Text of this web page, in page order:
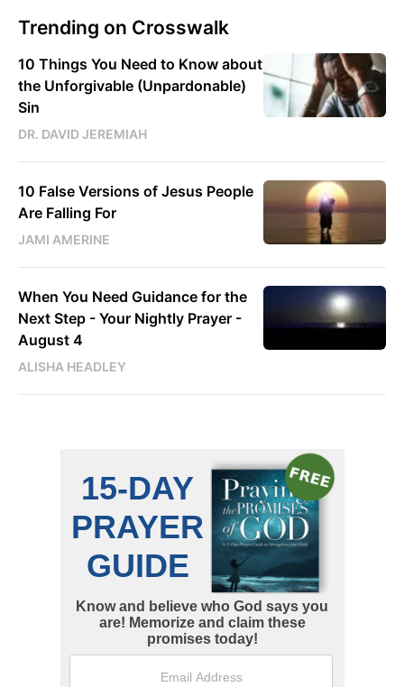
Trending on Crosswalk
10 Things You Need to Know about
the Unforgivable (Unpardonable)
Sin
DR. DAVID JEREMIAH
10 False Versions of Jesus People
Are Falling For
JAMI AMERINE
When You Need Guidance for the
Next Step - Your Nightly Prayer -
August 4
ALISHA HEADLEY